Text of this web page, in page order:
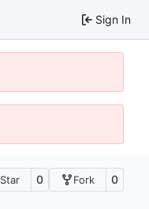
Sign In
Star 0 Fork 0